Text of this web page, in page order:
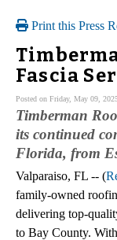
Print this Press
Fascia
Posted on Friday, May 09,
Timberman
its continued
Florida, from
Valparaiso, FL -- (
family-owned
delivering top-
to Bay County.